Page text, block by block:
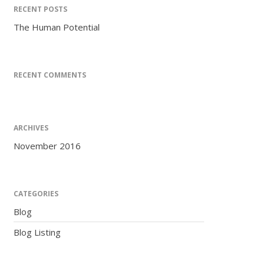
RECENT POSTS
The Human Potential
RECENT COMMENTS
ARCHIVES
November 2016
CATEGORIES
Blog
Blog Listing